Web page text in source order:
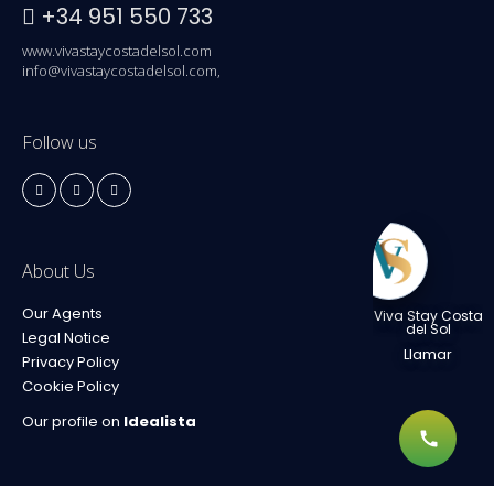
+34 951 550 733
www.vivastaycostadelsol.com
info@vivastaycostadelsol.com,
Follow us
About Us
Our Agents
Legal Notice
Privacy Policy
Cookie Policy
Our profile on Idealista
Viva Stay Costa
del Sol
Llamar